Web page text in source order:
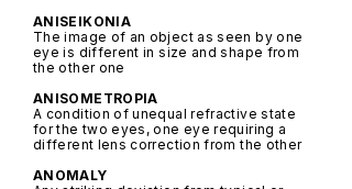
ANISEIKONIA
The image of an object as seen by one
eye is different in size and shape from
the other one
ANISOMETROPIA
A condition of unequal refractive state
for the two eyes, one eye requiring a
different lens correction from the other
ANOMALY